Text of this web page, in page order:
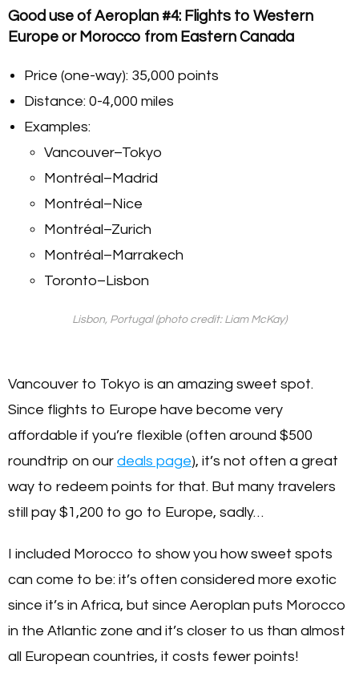
Good use of Aeroplan #4: Flights to Western
Europe or Morocco from Eastern Canada
Price (one-way): 35,000 points
Distance: 0-4,000 miles
Examples:
Vancouver–Tokyo
Montréal–Madrid
Montréal–Nice
Montréal–Zurich
Montréal–Marrakech
Toronto–Lisbon
Lisbon, Portugal (photo credit: Liam McKay)
Vancouver to Tokyo is an amazing sweet spot.
Since flights to Europe have become very
affordable if you’re flexible (often around $500
roundtrip on our deals page), it’s not often a great
way to redeem points for that. But many travelers
still pay $1,200 to go to Europe, sadly…
I included Morocco to show you how sweet spots
can come to be: it’s often considered more exotic
since it’s in Africa, but since Aeroplan puts Morocco
in the Atlantic zone and it’s closer to us than almost
all European countries, it costs fewer points!